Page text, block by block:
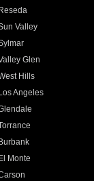
Reseda
Valley
Glen
Hills
Los Angeles
Burbank
El Monte